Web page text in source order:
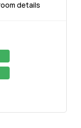
details